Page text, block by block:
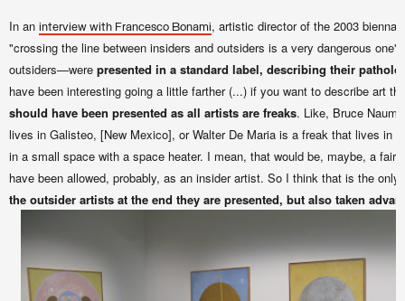
In an interview with Francesco Bonami, artistic director of the 2003
"crossing the line between insiders and outsiders is a very dangerous
outsiders—were presented in a standard label, describing their
have been interesting going a little farther (...) if you want to describe art
should have been presented as all artists are freaks. Like, Bruce
lives in Galisteo, [New Mexico], or Walter De Maria is a freak that lives in
in a small space with a space heater. I mean, that would be, maybe, a fair
have been allowed, probably, as an insider artist. So I think that is the
the outsider artists at the end they are presented, but also taken